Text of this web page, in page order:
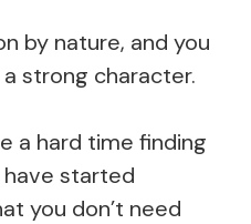
by nature, and you
strong character.
a hard time finding
have started
you don’t need